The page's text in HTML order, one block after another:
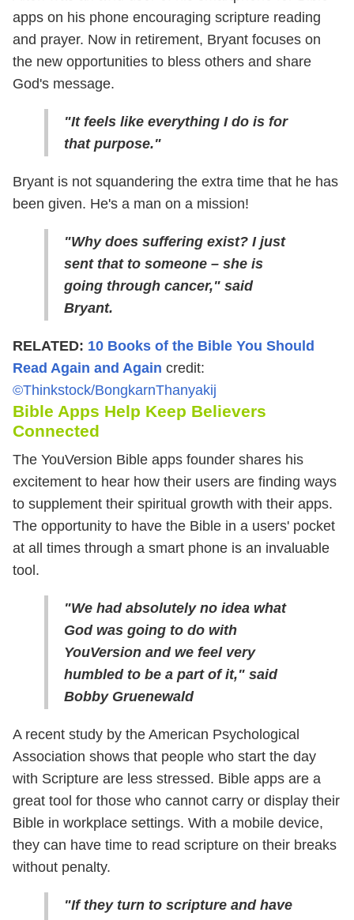
apps on his phone encouraging scripture reading
and prayer. Now in retirement, Bryant focuses on
the new opportunities to bless others and share
God's message.
"It feels like everything I do is for
that purpose."
Bryant is not squandering the extra time that he has
been given. He's a man on a mission!
"Why does suffering exist? I just
sent that to someone – she is
going through cancer," said
Bryant.
RELATED: 10 Books of the Bible You Should
Read Again and Again credit:
©Thinkstock/BongkarnThanyakij
Bible Apps Help Keep Believers
Connected
The YouVersion Bible apps founder shares his
excitement to hear how their users are finding ways
to supplement their spiritual growth with their apps.
The opportunity to have the Bible in a users' pocket
at all times through a smart phone is an invaluable
tool.
"We had absolutely no idea what
God was going to do with
YouVersion and we feel very
humbled to be a part of it," said
Bobby Gruenewald
A recent study by the American Psychological
Association shows that people who start the day
with Scripture are less stressed. Bible apps are a
great tool for those who cannot carry or display their
Bible in workplace settings. With a mobile device,
they can have time to read scripture on their breaks
without penalty.
"If they turn to scripture and have